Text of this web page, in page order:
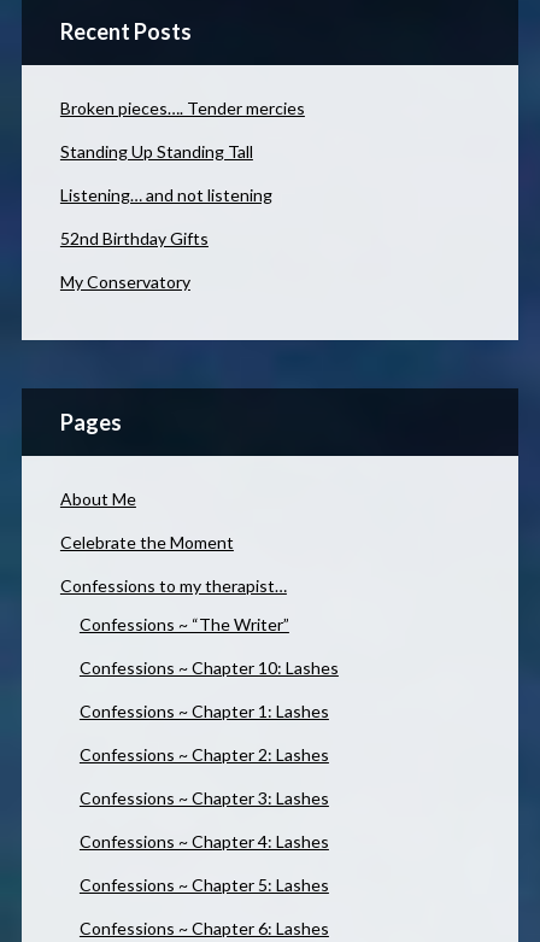
Recent Posts
Broken pieces…. Tender mercies
Standing Up Standing Tall
Listening… and not listening
52nd Birthday Gifts
My Conservatory
Pages
About Me
Celebrate the Moment
Confessions to my therapist…
Confessions ~ “The Writer”
Confessions ~ Chapter 10: Lashes
Confessions ~ Chapter 1: Lashes
Confessions ~ Chapter 2: Lashes
Confessions ~ Chapter 3: Lashes
Confessions ~ Chapter 4: Lashes
Confessions ~ Chapter 5: Lashes
Confessions ~ Chapter 6: Lashes